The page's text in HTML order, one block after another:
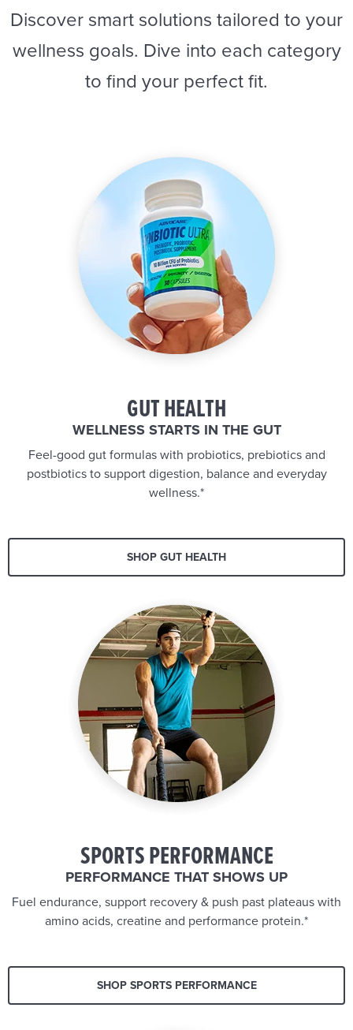
Discover smart solutions tailored to your
wellness goals. Dive into each category
to find your perfect fit.
GUT HEALTH
WELLNESS STARTS IN THE GUT
Feel-good gut formulas with probiotics, prebiotics and
postbiotics to support digestion, balance and everyday
wellness.*
SHOP GUT HEALTH
SPORTS PERFORMANCE
PERFORMANCE THAT SHOWS UP
Fuel endurance, support recovery & push past plateaus with
amino acids, creatine and performance protein.*
SHOP SPORTS PERFORMANCE